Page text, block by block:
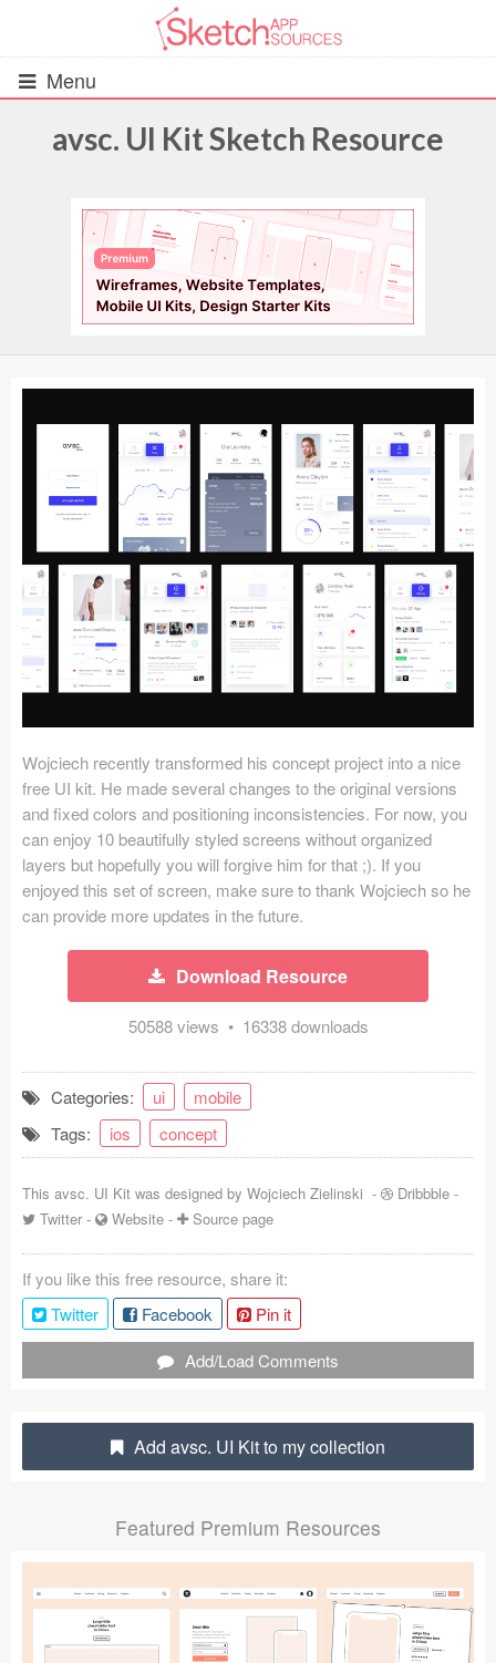
Menu
UIs (2916)
Wireframes (242)
Data & Charts (248)
Icons (1125)
Web (1123)
Mobile (1325)
Device Mockups (362)
Ecommerce (279)
Concepts (476)
Bootstrap Based (53)
Forms (153)
Coded Templates
About
Tutorials & Tips
Articles
Sketch Libraries
avsc. UI Kit Sketch Resource
Wojciech recently transformed his concept project into a nice
free UI kit. He made several changes to the original versions
and fixed colors and positioning inconsistencies. For now, you
can enjoy 10 beautifully styled screens without organized
layers but hopefully you will forgive him for that ;). If you
enjoyed this set of screen, make sure to thank Wojciech so he
can provide more updates in the future.
Download Resource
50588 views • 16338 downloads
Categories: ui
mobile
Tags:
ios concept
This avsc. UI Kit was designed by Wojciech Zielinski - Dribbble -
Twitter - Website - Source page
If you like this free resource, share it:
Twitter
Facebook
Pin it
Add/Load Comments
Add avsc. UI Kit to my collection
Featured Premium Resources